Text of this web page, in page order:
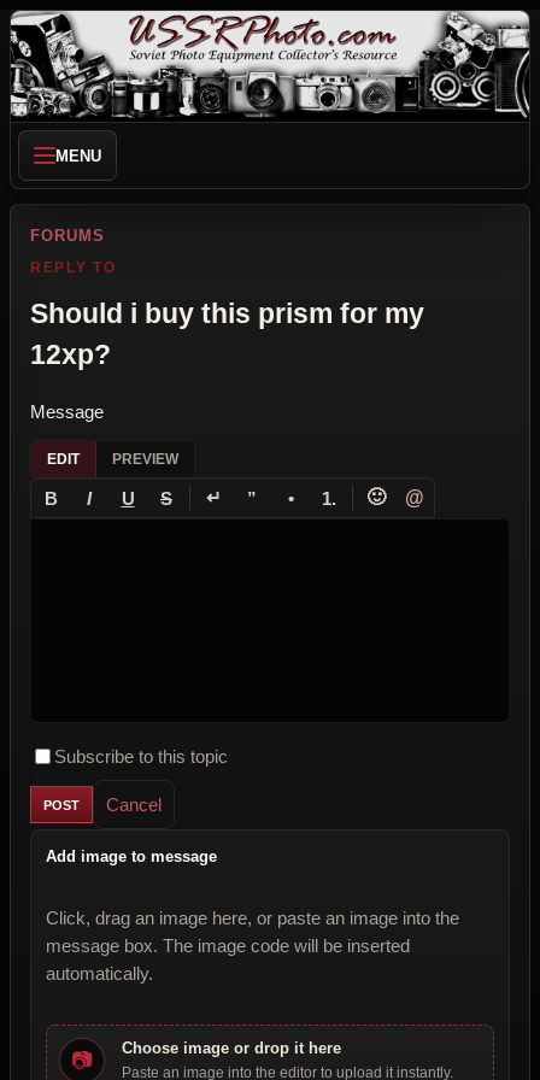
MENU
FORUMS
REPLY TO
Should i buy this prism for my
12xp?
Message
EDIT PREVIEW
B I U S ↵ ” • 1. 🙂 @
Subscribe to this topic
Cancel
Add image to message
Click, drag an image here, or paste an image into the
message box. The image code will be inserted
automatically.
📷 Choose image or drop it here
Paste an image into the editor to upload it instantly.